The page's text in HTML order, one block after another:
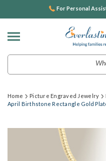
For Personal
Home Picture Engraved Jewelry
April Birthstone Rectangle Gold